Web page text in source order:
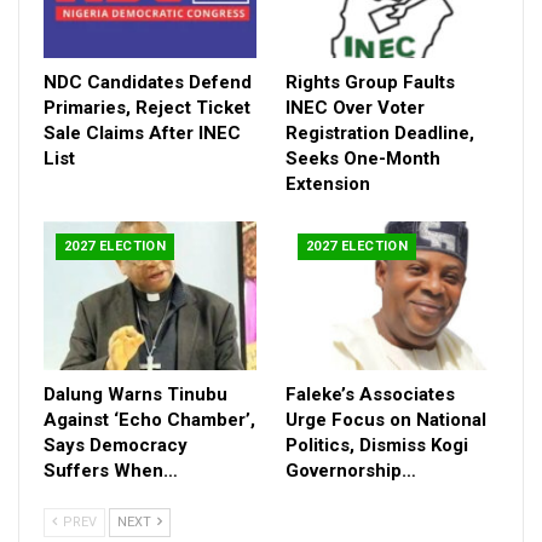
affecting schools and communities, urging intensified national
efforts to secure the safe return of abducted victims
nationwide.
He reaffirmed the commitment of the National Assembly to
strengthening security architecture, expanding social protection
systems, and ensuring stricter consequences for perpetrators
“Kidnapping is a crime against humanity and must be treated as
such,” he said.
The statement concluded with a call for national reflection,
prayers, and unity as Nigeria enters a sensitive election season
ahead of the 2027 polls.
NDC Candidates Defend
Primaries, Reject Ticket
Sale Claims After INEC
List
Rights Group Faults
INEC Over Voter
Registration Deadline,
Seeks One-Month
Extension
2027 ELECTION
Dalung Warns Tinubu
Against ‘Echo Chamber’,
Says Democracy
Suffers When…
2027 ELECTION
Faleke’s Associates
Urge Focus on National
Politics, Dismiss Kogi
Governorship…
PREV NEXT